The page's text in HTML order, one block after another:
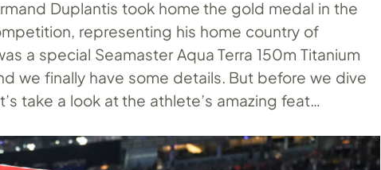
Duplantis took home the gold medal in the
representing his home country of
a special Seamaster Aqua Terra 150m Titanium
we finally have some details. But before we dive
take a look at the athlete’s amazing feat…